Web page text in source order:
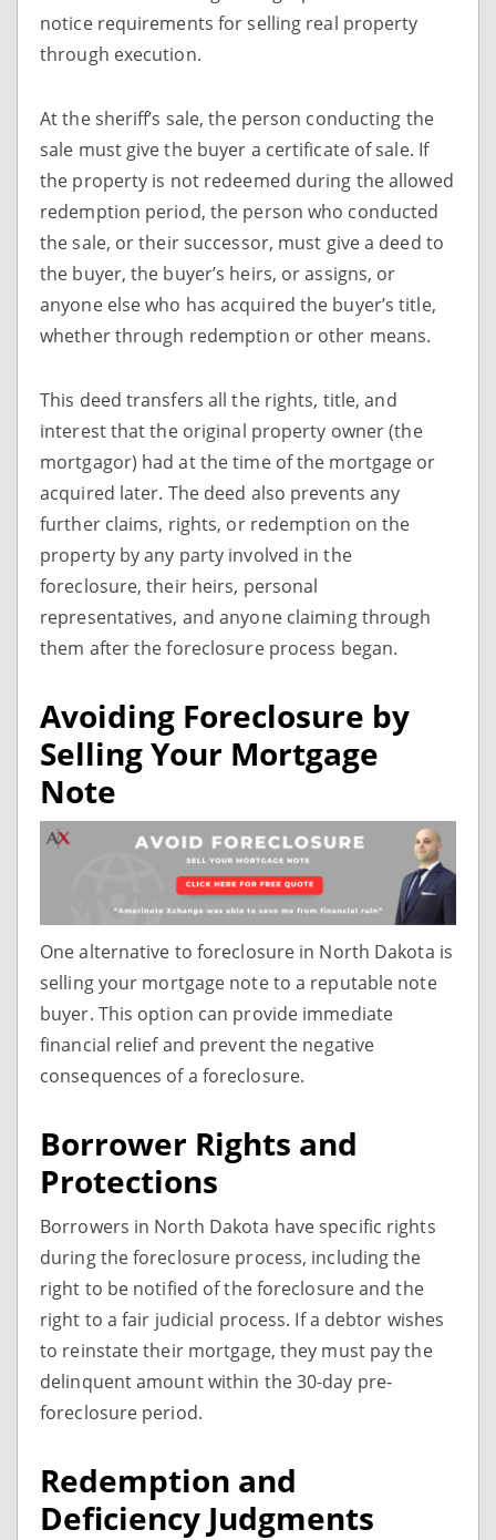
notice requirements for selling real property
through execution.
At the sheriff’s sale, the person conducting the
sale must give the buyer a certificate of sale. If
the property is not redeemed during the allowed
redemption period, the person who conducted
the sale, or their successor, must give a deed to
the buyer, the buyer’s heirs, or assigns, or
anyone else who has acquired the buyer’s title,
whether through redemption or other means.
This deed transfers all the rights, title, and
interest that the original property owner (the
mortgagor) had at the time of the mortgage or
acquired later. The deed also prevents any
further claims, rights, or redemption on the
property by any party involved in the
foreclosure, their heirs, personal
representatives, and anyone claiming through
them after the foreclosure process began.
Avoiding Foreclosure by
Selling Your Mortgage
Note
One alternative to foreclosure in North Dakota is
selling your mortgage note to a reputable note
buyer. This option can provide immediate
financial relief and prevent the negative
consequences of a foreclosure.
Borrower Rights and
Protections
Borrowers in North Dakota have specific rights
during the foreclosure process, including the
right to be notified of the foreclosure and the
right to a fair judicial process. If a debtor wishes
to reinstate their mortgage, they must pay the
delinquent amount within the 30-day pre-
foreclosure period.
Redemption and
Deficiency Judgments